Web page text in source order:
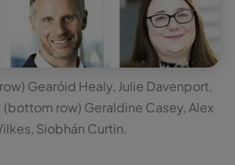
Gearóid Healy, Julie Davenport,
(bottom row) Geraldine Casey, Alex
Siobhán Curtin.